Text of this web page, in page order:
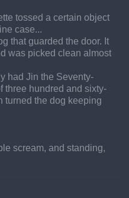
tossed a certain object
case...
that guarded the door. It
was picked clean almost
had Jin the Seventy-
three hundred and sixty-
turned the dog keeping
scream, and standing,